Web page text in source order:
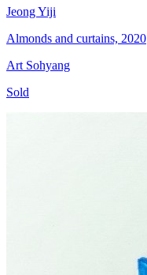
Jeong Yiji
Almonds and curtains, 2020
Art Sohyang
Sold